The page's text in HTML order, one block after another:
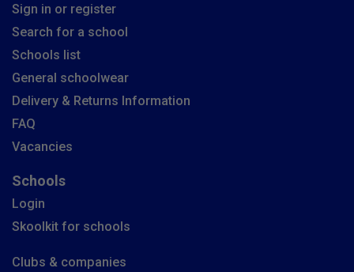
Sign in or register
Search for a school
Schools list
General schoolwear
Delivery & Returns Information
FAQ
Vacancies
Schools
Login
Skoolkit for schools
Clubs & companies